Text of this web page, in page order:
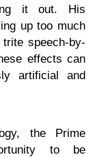
it out. His
up too much
speech-by-
effects can
artificial and
the Prime
to be